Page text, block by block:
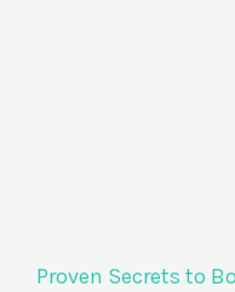
Proven Secrets to